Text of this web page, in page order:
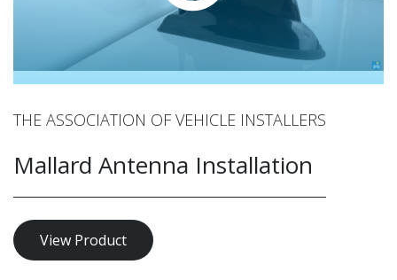
THE ASSOCIATION OF VEHICLE INSTALLERS
Mallard Antenna Installation
View Product